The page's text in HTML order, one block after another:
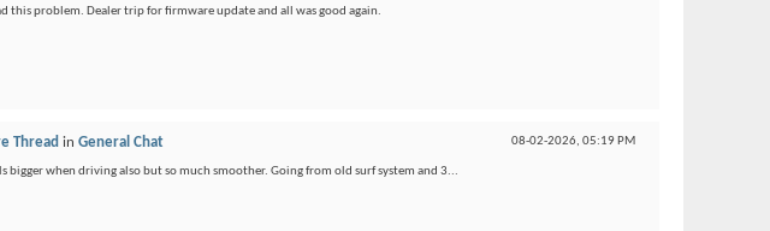
this problem. Dealer trip for firmware update and all was good again.
08-02-2026, 05:19 PM
Thread in General Chat
bigger when driving also but so much smoother. Going from old surf system and 3...